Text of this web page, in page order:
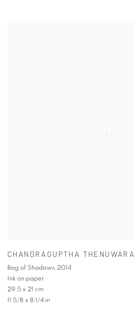
CHANDRAGUPTHA THENUWARA
Bag of Shadows,2014
Ink on paper
29.5 x 21 cm
11 5/8 x 8 1/4 in